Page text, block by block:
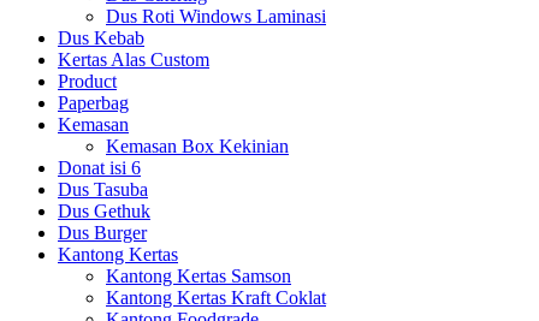
Dus Roti Windows Laminasi
Dus Kebab
Kertas Alas Custom
Product
Paperbag
Kemasan
Kemasan Box Kekinian
Donat isi 6
Dus Tasuba
Dus Gethuk
Dus Burger
Kantong Kertas
Kantong Kertas Samson
Kantong Kertas Kraft Coklat